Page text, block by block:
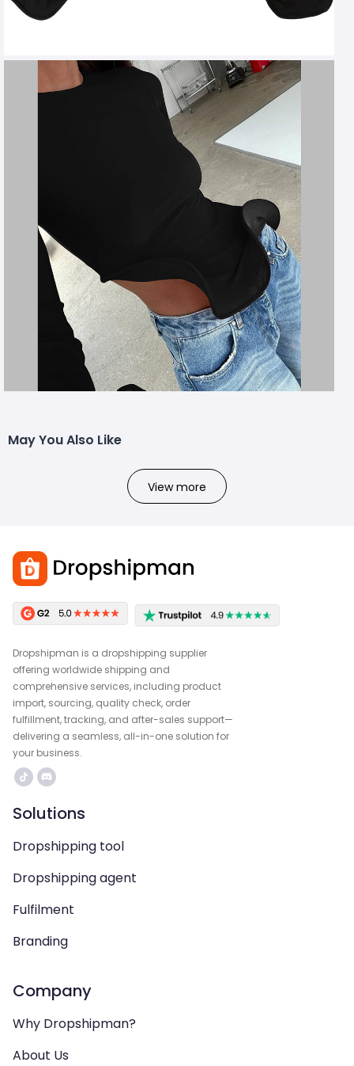
May You Also Like
View more
Dropshipman is a dropshipping supplier
offering worldwide shipping and
comprehensive services, including product
import, sourcing, quality check, order
fulfillment, tracking, and after-sales support—
delivering a seamless, all-in-one solution for
your business.
Solutions
Dropshipping tool
Dropshipping agent
Fulfilment
Branding
Company
Why Dropshipman?
About Us